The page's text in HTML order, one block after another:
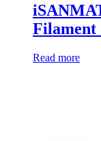
Filament
Read more